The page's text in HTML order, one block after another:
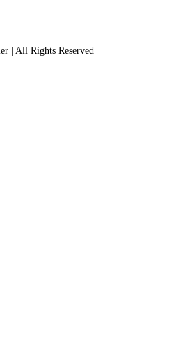
| All Rights Reserved